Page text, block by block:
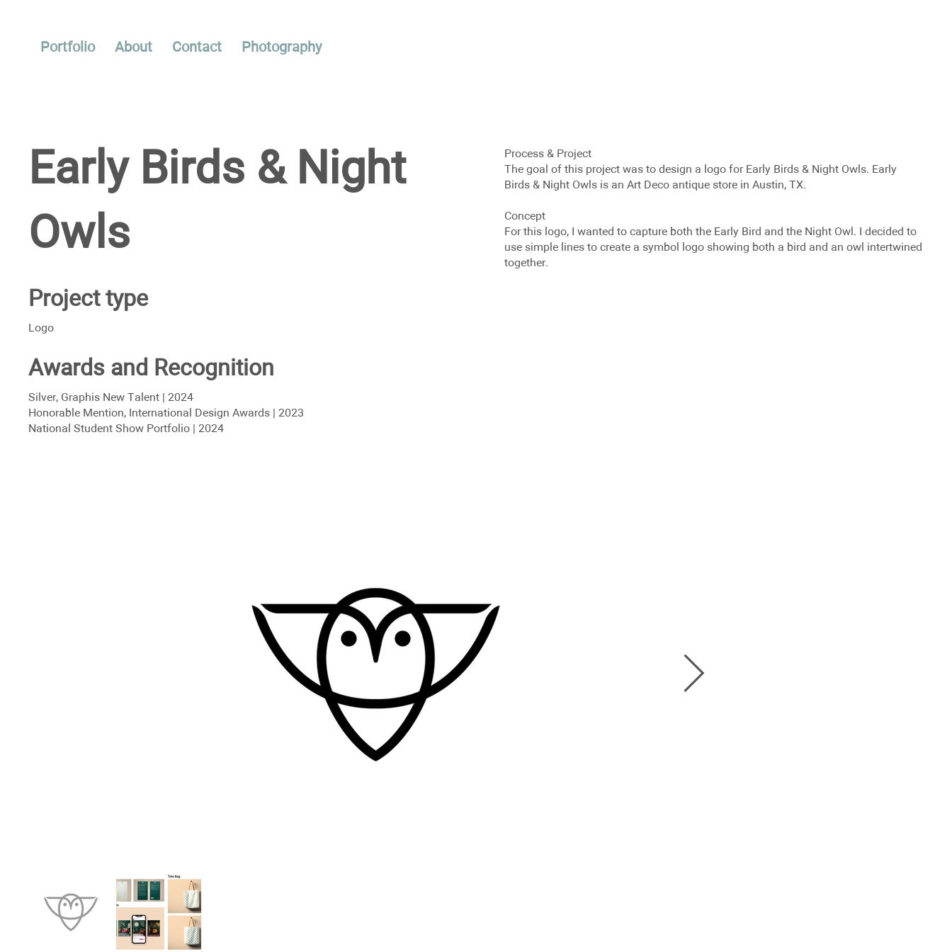
Portfolio About Contact Photography
Early Birds & Night
Owls
Project type
Logo
Awards and Recognition
Silver, Graphis New Talent | 2024
Honorable Mention, International Design Awards | 2023
National Student Show Portfolio | 2024
Process & Project
The goal of this project was to design a logo for Early Birds & Night Owls. Early
Birds & Night Owls is an Art Deco antique store in Austin, TX.
Concept
For this logo, I wanted to capture both the Early Bird and the Night Owl. I decided to
use simple lines to create a symbol logo showing both a bird and an owl intertwined
together.